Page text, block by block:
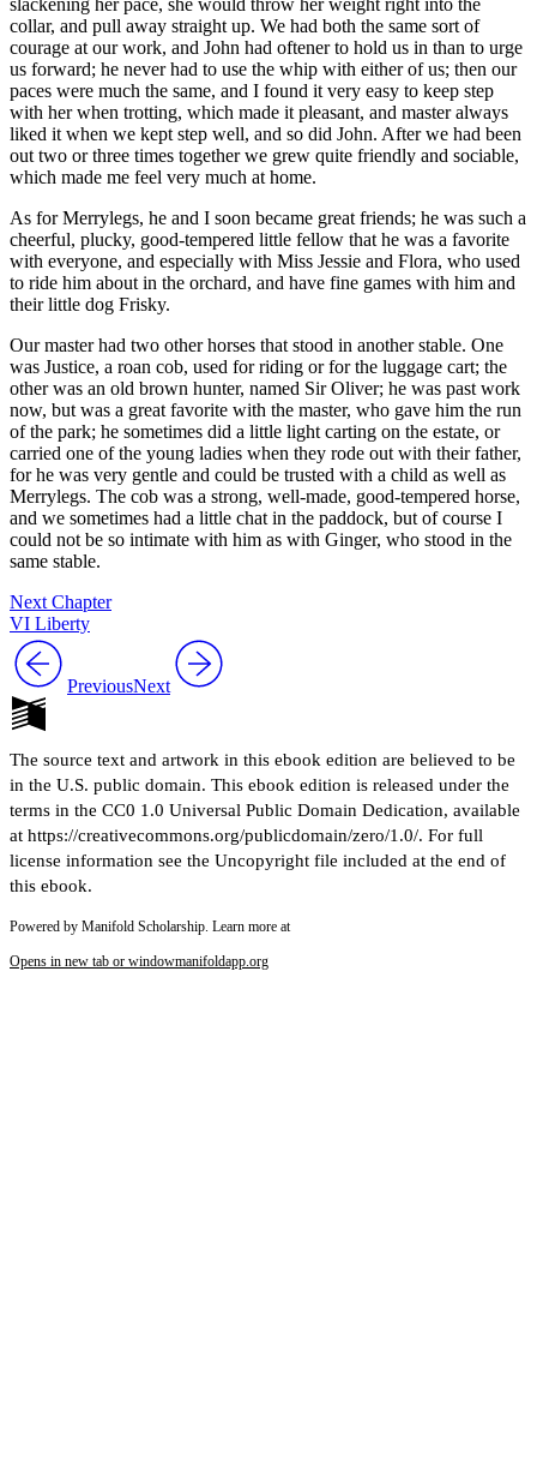
slackening her pace, she would throw her weight right into the
collar, and pull away straight up. We had both the same sort of
courage at our work, and John had oftener to hold us in than to urge
us forward; he never had to use the whip with either of us; then our
paces were much the same, and I found it very easy to keep step
with her when trotting, which made it pleasant, and master always
liked it when we kept step well, and so did John. After we had been
out two or three times together we grew quite friendly and sociable,
which made me feel very much at home.
As for Merrylegs, he and I soon became great friends; he was such a
cheerful, plucky, good-tempered little fellow that he was a favorite
with everyone, and especially with Miss Jessie and Flora, who used
to ride him about in the orchard, and have fine games with him and
their little dog Frisky.
Our master had two other horses that stood in another stable. One
was Justice, a roan cob, used for riding or for the luggage cart; the
other was an old brown hunter, named Sir Oliver; he was past work
now, but was a great favorite with the master, who gave him the run
of the park; he sometimes did a little light carting on the estate, or
carried one of the young ladies when they rode out with their father,
for he was very gentle and could be trusted with a child as well as
Merrylegs. The cob was a strong, well-made, good-tempered horse,
and we sometimes had a little chat in the paddock, but of course I
could not be so intimate with him as with Ginger, who stood in the
same stable.
Next Chapter
VI Liberty
PreviousNext
The source text and artwork in this ebook edition are believed to be
in the U.S. public domain. This ebook edition is released under the
terms in the CC0 1.0 Universal Public Domain Dedication, available
at https://creativecommons.org/publicdomain/zero/1.0/. For full
license information see the Uncopyright file included at the end of
this ebook.
Powered by Manifold Scholarship. Learn more at
Opens in new tab or windowmanifoldapp.org